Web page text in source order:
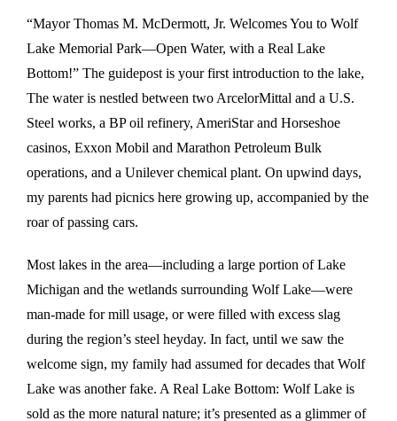
“Mayor Thomas M. McDermott, Jr. Welcomes You to Wolf
Lake Memorial Park—Open Water, with a Real Lake
Bottom!” The guidepost is your first introduction to the lake,
The water is nestled between two ArcelorMittal and a U.S.
Steel works, a BP oil refinery, AmeriStar and Horseshoe
casinos, Exxon Mobil and Marathon Petroleum Bulk
operations, and a Unilever chemical plant. On upwind days,
my parents had picnics here growing up, accompanied by the
roar of passing cars.
Most lakes in the area—including a large portion of Lake
Michigan and the wetlands surrounding Wolf Lake—were
man-made for mill usage, or were filled with excess slag
during the region’s steel heyday. In fact, until we saw the
welcome sign, my family had assumed for decades that Wolf
Lake was another fake. A Real Lake Bottom: Wolf Lake is
sold as the more natural nature; it’s presented as a glimmer of